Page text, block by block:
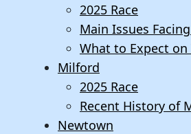
2025 Race
Main Issues
What to Expect on
Milford
2025 Race
Recent History of
Newtown